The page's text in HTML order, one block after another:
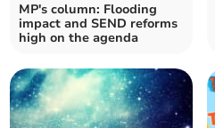
MP's column: Flooding
impact and SEND reforms
high on the agenda